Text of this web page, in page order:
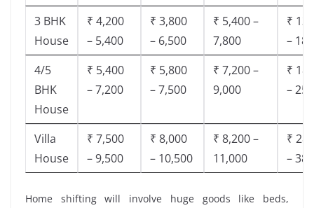
3 BHK
House
₹ 4,200
– 5,400
₹ 3,800
– 6,500
₹ 5,400 –
7,800
₹
–
4/5
BHK
House
₹ 5,400
– 7,200
₹ 5,800
– 7,500
₹ 7,200 –
9,000
₹
–
Villa
House
₹ 7,500
– 9,500
₹ 8,000
– 10,500
₹ 8,200 –
11,000
₹
–
Home shifting will involve huge goods like beds,